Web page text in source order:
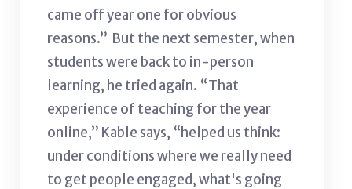
came off year one for obvious
reasons.” But the next semester, when
students were back to in-person
learning, he tried again. “That
experience of teaching for the year
online,” Kable says, “helped us think:
under conditions where we really need
to get people engaged, what's going